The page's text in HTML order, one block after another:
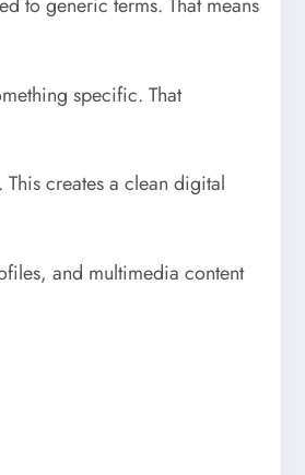
specific. That
creates a clean digital
and multimedia content